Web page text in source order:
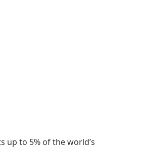
up to 5% of the world’s